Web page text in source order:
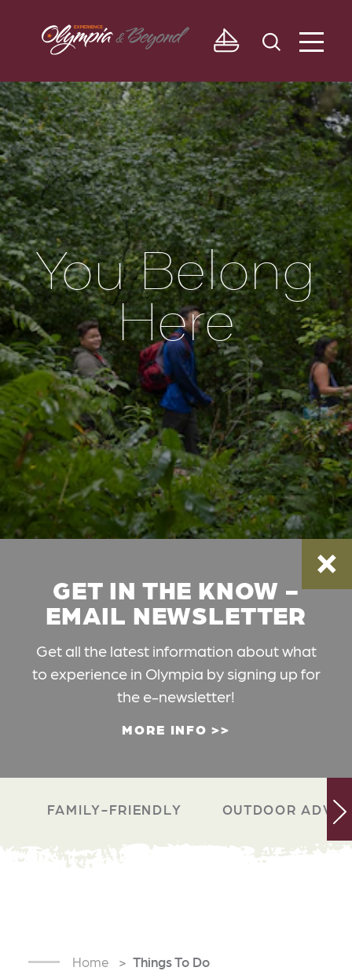
Skip to content
You Belong
Here
GET IN THE KNOW -
EMAIL NEWSLETTER
Get all the latest information about what
to experience in Olympia by signing up for
the e-newsletter!
MORE INFO
FAMILY-FRIENDLY OUTDOOR
Home Things To Do